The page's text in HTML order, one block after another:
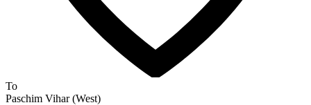
To
Paschim Vihar (West)